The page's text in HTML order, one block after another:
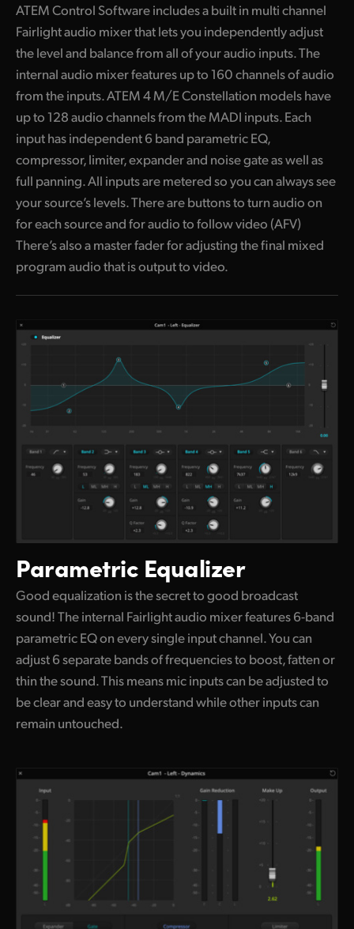
ATEM Control Software includes a built in multi channel
Fairlight audio mixer that lets you independently adjust
the level and balance from all of your audio inputs. The
internal audio mixer features up to 160 channels of audio
from the inputs. ATEM 4 M/E Constellation models have
up to 128 audio channels from the MADI inputs. Each
input has independent 6 band parametric EQ,
compressor, limiter, expander and noise gate as well as
full panning. All inputs are metered so you can always see
your source’s levels. There are buttons to turn audio on
for each source and for audio to follow video (AFV)
There’s also a master fader for adjusting the final mixed
program audio that is output to video.
Parametric Equalizer
Good equalization is the secret to good broadcast
sound! The internal Fairlight audio mixer features 6-band
parametric EQ on every single input channel. You can
adjust 6 separate bands of frequencies to boost, fatten or
thin the sound. This means mic inputs can be adjusted to
be clear and easy to understand while other inputs can
remain untouched.